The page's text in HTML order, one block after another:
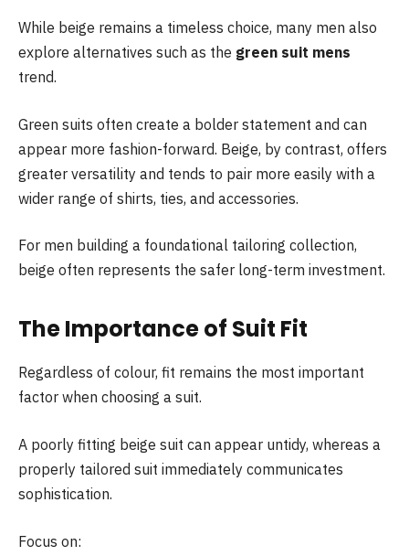
While beige remains a timeless choice, many men also
explore alternatives such as the green suit mens
trend.
Green suits often create a bolder statement and can
appear more fashion-forward. Beige, by contrast, offers
greater versatility and tends to pair more easily with a
wider range of shirts, ties, and accessories.
For men building a foundational tailoring collection,
beige often represents the safer long-term investment.
The Importance of Suit Fit
Regardless of colour, fit remains the most important
factor when choosing a suit.
A poorly fitting beige suit can appear untidy, whereas a
properly tailored suit immediately communicates
sophistication.
Focus on: